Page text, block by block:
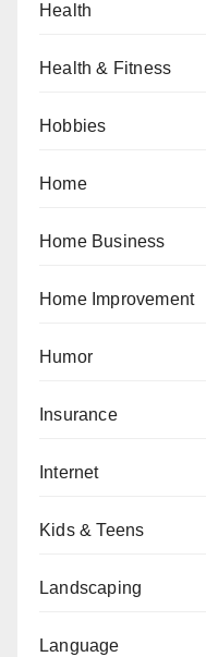
Health
Health & Fitness
Hobbies
Home
Home Business
Home Improvement
Humor
Insurance
Internet
Kids & Teens
Landscaping
Language